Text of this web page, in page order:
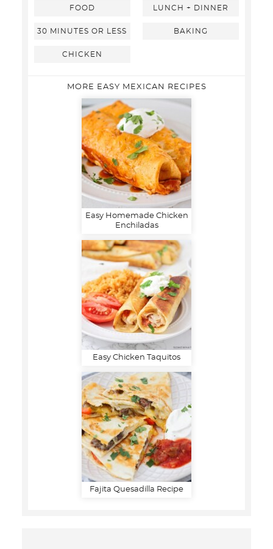
FOOD LUNCH + DINNER
30 MINUTES OR LESS BAKING
CHICKEN
MORE EASY MEXICAN RECIPES
Easy Homemade Chicken
Enchiladas
Easy Chicken Taquitos
Fajita Quesadilla Recipe